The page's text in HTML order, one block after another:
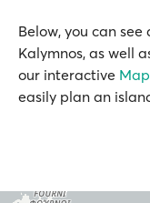
Below, you can
Kalymnos, as well
our interactive
easily plan an